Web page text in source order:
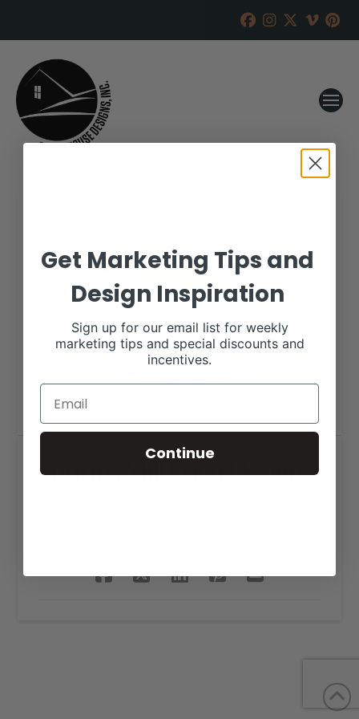
Suttons Mill Logo Design
Get Marketing Tips and
Design Inspiration
Sign up for our email list for weekly
marketing tips and special discounts and
incentives.
Continue